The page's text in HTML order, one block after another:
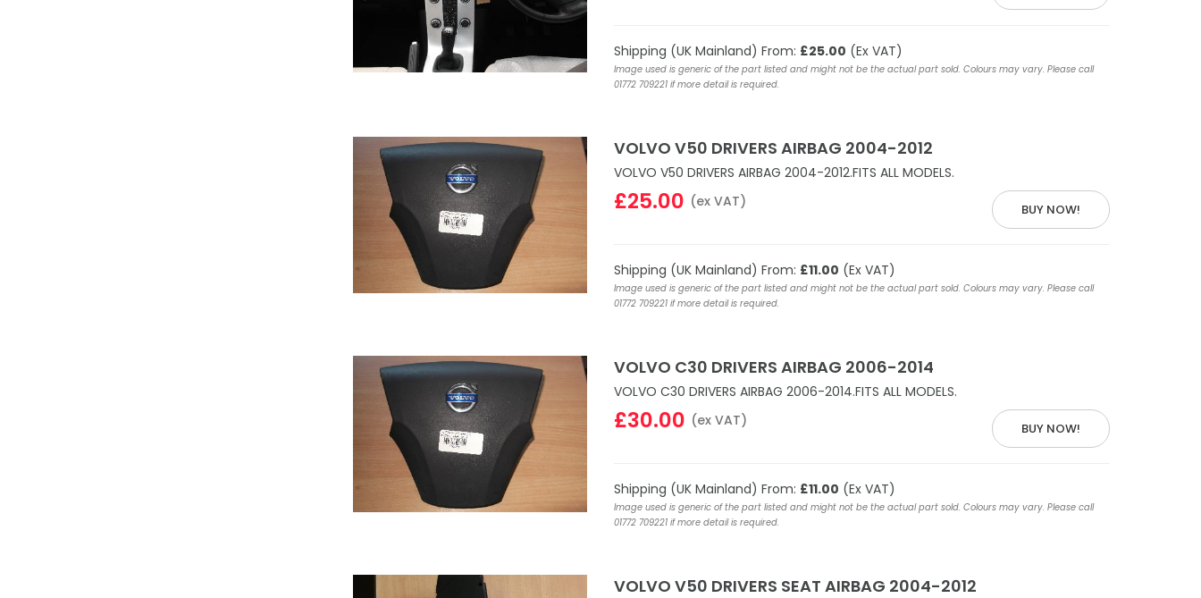
Shipping (UK Mainland) From: £25.00 (Ex VAT)
Image used is generic of the part listed and might not be the actual part sold. Colours may vary. Please call
01772 709221 if more detail is required.
VOLVO V50 DRIVERS AIRBAG 2004-2012
VOLVO V50 DRIVERS AIRBAG 2004-2012.FITS ALL MODELS.
BUY NOW!
£25.00 (ex VAT)
Shipping (UK Mainland) From: £11.00 (Ex VAT)
Image used is generic of the part listed and might not be the actual part sold. Colours may vary. Please call
01772 709221 if more detail is required.
VOLVO C30 DRIVERS AIRBAG 2006-2014
VOLVO C30 DRIVERS AIRBAG 2006-2014.FITS ALL MODELS.
BUY NOW!
£30.00 (ex VAT)
Shipping (UK Mainland) From: £11.00 (Ex VAT)
Image used is generic of the part listed and might not be the actual part sold. Colours may vary. Please call
01772 709221 if more detail is required.
VOLVO V50 DRIVERS SEAT AIRBAG 2004-2012